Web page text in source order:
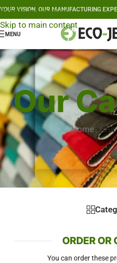
Skip to navigation
Skip to main content
YOUR VISION, OUR MANUFACTURING
MENU
Our
Home »
ORDER OR
You can order these